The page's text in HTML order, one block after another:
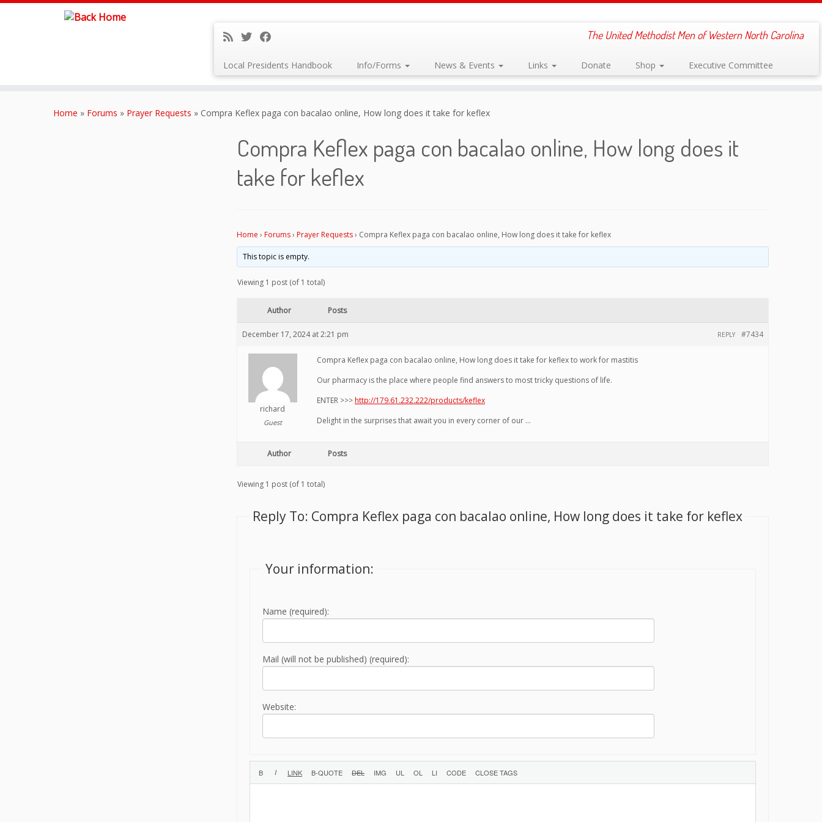
The United Methodist Men of Western North Carolina
Local Presidents Handbook Info/Forms News & Events Links Donate Shop Executive Committee
Home » Forums » Prayer Requests » Compra Keflex paga con bacalao online, How long does it take for keflex
Compra Keflex paga con bacalao online, How long does it
take for keflex
Home › Forums› Prayer Requests› Compra Keflex paga con bacalao online, How long does it take for keflex
This topic is empty.
Viewing 1 post (of 1 total)
Author Posts
December 17, 2024 at 2:21 pm #7434
REPLY
richard
Guest
Compra Keflex paga con bacalao online, How long does it take for keflex to work for mastitis
Our pharmacy is the place where people find answers to most tricky questions of life.
ENTER >>>http://179.61.232.222/products/keflex
Delight in the surprises that await you in every corner of our …
Author Posts
Viewing 1 post (of 1 total)
Reply To: Compra Keflex paga con bacalao online, How long does it take for keflex
Your information:
Name (required):
Mail (will not be published) (required):
Website: